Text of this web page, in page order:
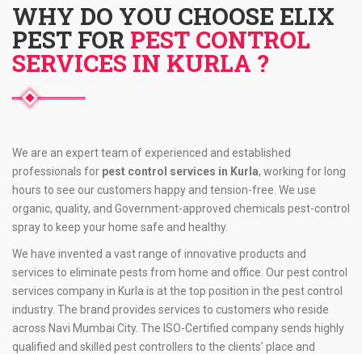
WHY DO YOU CHOOSE ELIX
PEST FOR PEST CONTROL
SERVICES IN KURLA ?
We are an expert team of experienced and established
professionals for pest control services in Kurla, working for long
hours to see our customers happy and tension-free. We use
organic, quality, and Government-approved chemicals pest-control
spray to keep your home safe and healthy.
We have invented a vast range of innovative products and
services to eliminate pests from home and office. Our pest control
services company in Kurla is at the top position in the pest control
industry. The brand provides services to customers who reside
across Navi Mumbai City. The ISO-Certified company sends highly
qualified and skilled pest controllers to the clients’ place and